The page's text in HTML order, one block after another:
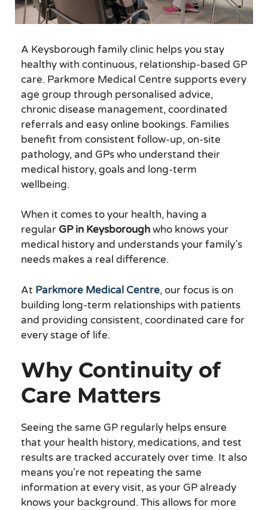
A Keysborough family clinic helps you stay
healthy with continuous, relationship-based GP
care. Parkmore Medical Centre supports every
age group through personalised advice,
chronic disease management, coordinated
referrals and easy online bookings. Families
benefit from consistent follow-up, on-site
pathology, and GPs who understand their
medical history, goals and long-term
wellbeing.
When it comes to your health, having a
regular GP in Keysboroughwho knows your
medical history and understands your family’s
needs makes a real difference.
At Parkmore Medical Centre, our focus is on
building long-term relationships with patients
and providing consistent, coordinated care for
every stage of life.
Why Continuity of
Care Matters
Seeing the same GP regularly helps ensure
that your health history, medications, and test
results are tracked accurately over time. It also
means you’re not repeating the same
information at every visit, as your GP already
knows your background. This allows for more